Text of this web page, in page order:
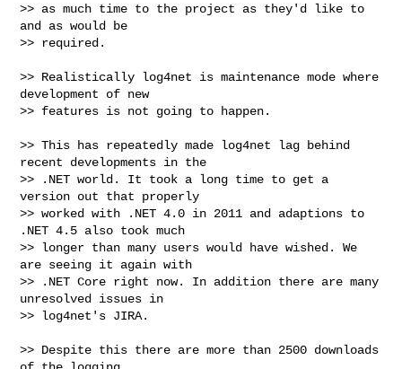
>> as much time to the project as they'd like to
and as would be
>> required.
>> Realistically log4net is maintenance mode where
development of new
>> features is not going to happen.
>> This has repeatedly made log4net lag behind
recent developments in the
>> .NET world. It took a long time to get a
version out that properly
>> worked with .NET 4.0 in 2011 and adaptions to
.NET 4.5 also took much
>> longer than many users would have wished. We
are seeing it again with
>> .NET Core right now. In addition there are many
unresolved issues in
>> log4net's JIRA.
>> Despite this there are more than 2500 downloads